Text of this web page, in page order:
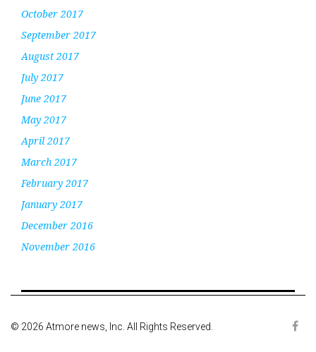
October 2017
September 2017
August 2017
July 2017
June 2017
May 2017
April 2017
March 2017
February 2017
January 2017
December 2016
November 2016
© 2026 Atmore news, Inc. All Rights Reserved.